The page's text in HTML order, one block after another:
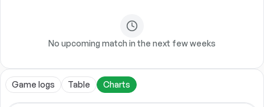
No upcoming match in the next few weeks
Game logs Table Charts